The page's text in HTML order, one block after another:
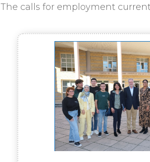
The calls for employment